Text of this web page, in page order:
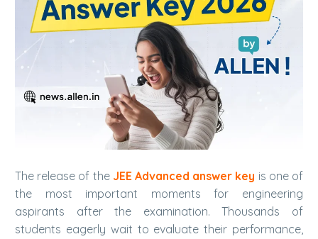
The release of the JEE Advanced answer key is one of
the most important moments for engineering
aspirants after the examination. Thousands of
students eagerly wait to evaluate their performance,